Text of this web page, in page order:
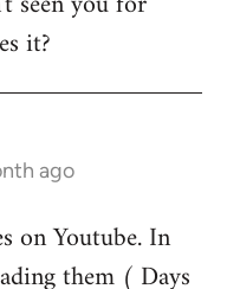
it?
ago
on Youtube. In
them ( Days